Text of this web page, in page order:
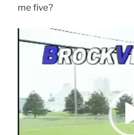
me five?